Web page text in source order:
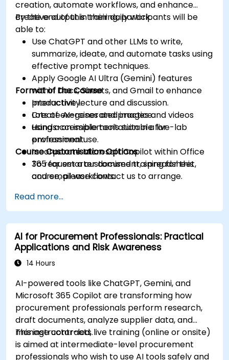
creation, automate workflows, and enhance
creative output in their daily work.
By the end of this training, participants will be
able to:
Use ChatGPT and other LLMs to write,
summarize, ideate, and automate tasks using
effective prompt techniques.
Apply Google AI Ultra (Gemini) features
within Docs, Sheets, and Gmail to enhance
productivity.
Create AI-generated images and videos
using accessible tools suitable for
professional use.
Incorporate Microsoft Copilot within Office
365 for smarter document, spreadsheet,
and email workflows.
practices, including cybersecurity
considerations.
Explore real-world use cases in
communication, design, and audiovisual
production using AI tools.
Evaluate and experiment with free AI tools
Format of the Course
Interactive lecture and discussion.
Lots of exercises and practice.
Hands-on implementation in a live-lab
environment.
Course Customisation Options
To request a customised training for this
course, please contact us to arrange.
Read more...
AI for Procurement Professionals: Practical
Applications and Risk Awareness
14 Hours
AI-powered tools like ChatGPT, Gemini, and
Microsoft 365 Copilot are transforming how
procurement professionals perform research,
draft documents, analyze supplier data, and
manage contracts.
This instructor-led, live training (online or onsite)
is aimed at intermediate-level procurement
professionals who wish to use AI tools safely and